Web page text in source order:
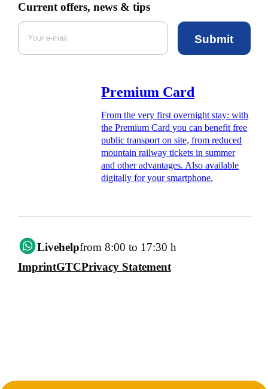
Current offers, news & tips
Submit
Premium Card
From the very first overnight stay: with
the Premium Card you can benefit free
public transport on site, from reduced
mountain railway tickets in summer
and other advantages. Also available
digitally for your smartphone.
Livehelpfrom 8:00 to 17:30 h
ImprintGTCPrivacy Statement